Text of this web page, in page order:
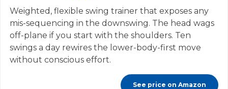
Weighted, flexible swing trainer that exposes any
mis-sequencing in the downswing. The head wags
off-plane if you start with the shoulders. Ten
swings a day rewires the lower-body-first move
without conscious effort.
See price on Amazon